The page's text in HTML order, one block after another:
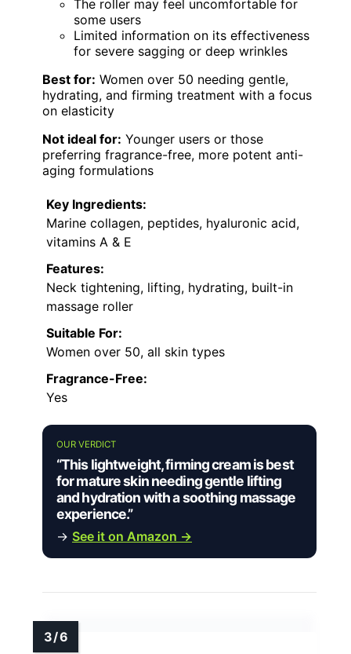
The roller may feel uncomfortable for
some users
Limited information on its effectiveness
for severe sagging or deep wrinkles
Best for: Women over 50 needing gentle,
hydrating, and firming treatment with a focus
on elasticity
Not ideal for: Younger users or those
preferring fragrance-free, more potent anti-
aging formulations
Key Ingredients:
Marine collagen, peptides, hyaluronic acid,
vitamins A & E
Features:
Neck tightening, lifting, hydrating, built-in
massage roller
Suitable For:
Women over 50, all skin types
Fragrance-Free:
Yes
OUR VERDICT
“This lightweight, firming cream is best
for mature skin needing gentle lifting
and hydration with a soothing massage
experience.”
→ See it on Amazon →